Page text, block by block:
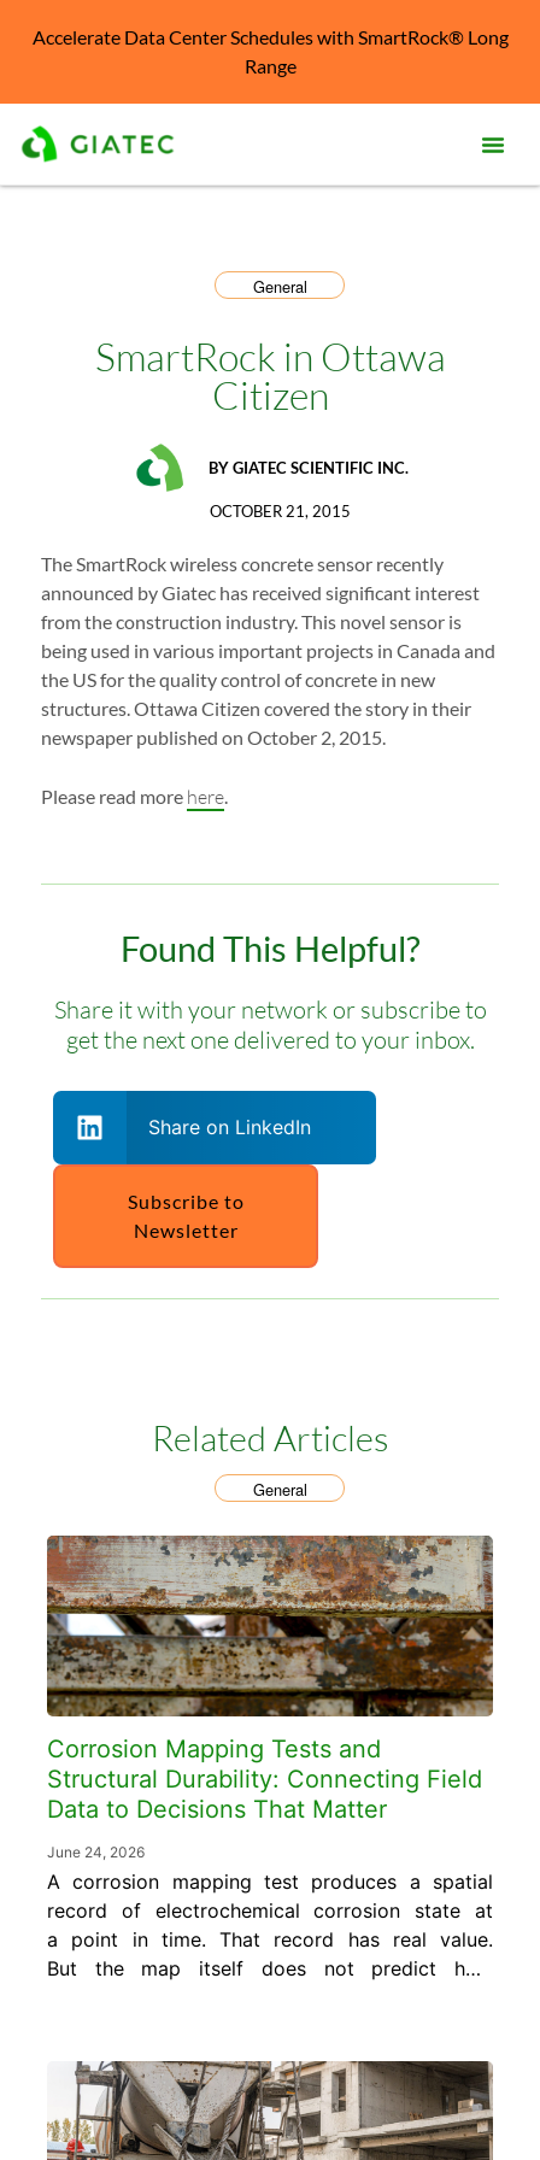
Accelerate Data Center Schedules with SmartRock® Long
Range
General
SmartRock in Ottawa
Citizen
BYGIATEC SCIENTIFIC INC.
OCTOBER 21, 2015
The SmartRock wireless concrete sensor recently
announced by Giatec has received significant interest
from the construction industry. This novel sensor is
being used in various important projects in Canada and
the US for the quality control of concrete in new
structures. Ottawa Citizen covered the story in their
newspaper published on October 2, 2015.
Please read more here.
Found This Helpful?
Share it with your network or subscribe to
get the next one delivered to your inbox.
Share on LinkedIn
Subscribe to
Newsletter
Related Articles
General
Corrosion Mapping Tests and
Structural Durability: Connecting Field
Data to Decisions That Matter
June 24, 2026
A corrosion mapping test produces a spatial
record of electrochemical corrosion state at
a point in time. That record has real value.
But the map itself does not predict how
answers require connecting the mapping...